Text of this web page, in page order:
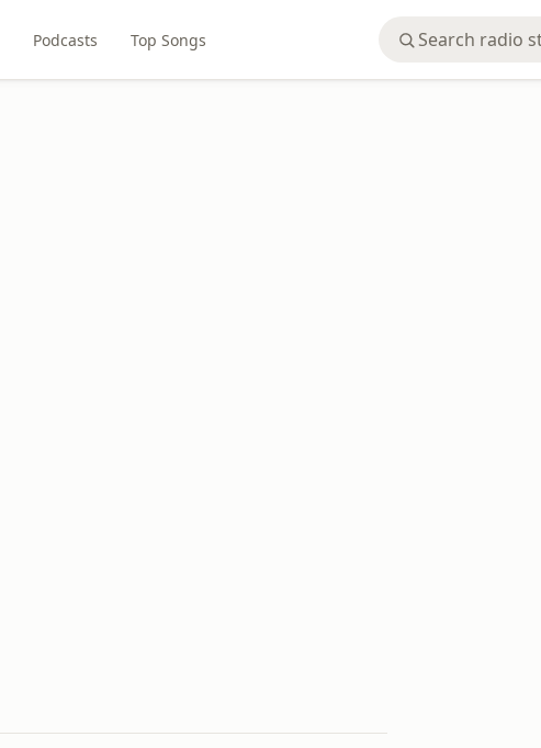
Podcasts Top Songs